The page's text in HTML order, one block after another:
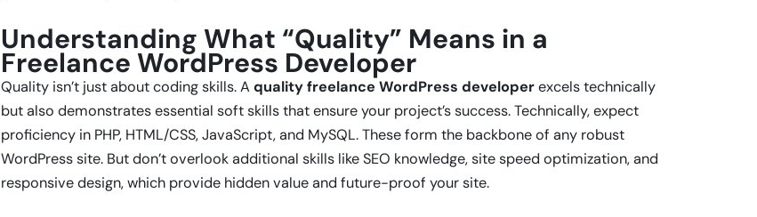
Understanding What “Quality” Means in a
Freelance WordPress Developer
Quality isn’t just about coding skills. Aquality freelance WordPress developerexcels technically
but also demonstrates essential soft skills that ensure your project’s success. Technically, expect
proficiency in PHP, HTML/CSS, JavaScript, and MySQL. These form the backbone of any robust
WordPress site. But don’t overlook additional skills like SEO knowledge, site speed optimization, and
responsive design, which provide hidden value and future-proof your site.